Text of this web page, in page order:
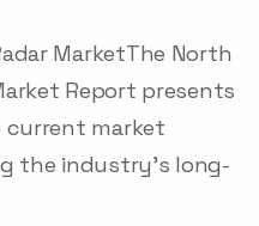
MarketThe North
Report presents
market
the industry’s long-